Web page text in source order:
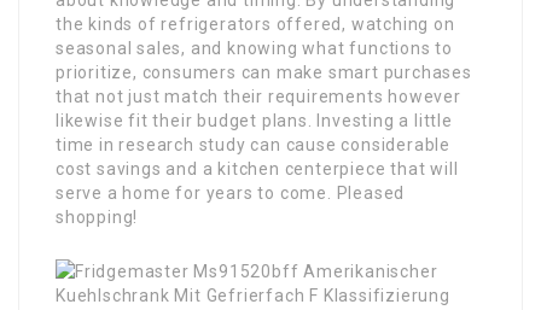
the kinds of refrigerators offered, watching on
seasonal sales, and knowing what functions to
prioritize, consumers can make smart purchases
that not just match their requirements however
likewise fit their budget plans. Investing a little
time in research study can cause considerable
cost savings and a kitchen centerpiece that will
serve a home for years to come. Pleased
shopping!